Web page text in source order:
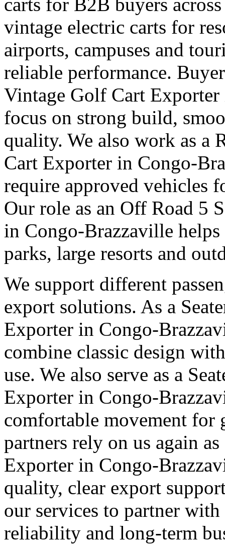
vintage electric carts for
airports, campuses and
reliable performance.
Vintage Golf Cart
focus on strong build,
quality. We also work as a
Cart Exporter in Congo-
require approved vehicles
Our role as an Off Road 5
in Congo-Brazzaville
parks, large resorts and
We support different
export solutions. As a
Exporter in Congo-
combine classic design
use. We also serve as a
Exporter in Congo-
comfortable movement for
partners rely on us again
Exporter in Congo-
quality, clear export
our services to partner
reliability and long-term